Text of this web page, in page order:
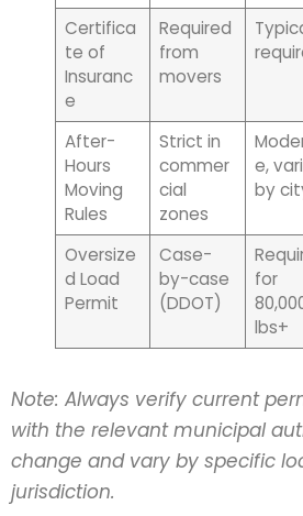
Certifica
te of
Insuranc
e
Required
from
movers
After-
Hours
Moving
Rules
Strict in
commer
cial
zones
e,
by
Oversize
d Load
Permit
Case-
by-case
(DDOT)
for
lbs+
Note: Always verify current
with the relevant municipal
change and vary by specific
jurisdiction.